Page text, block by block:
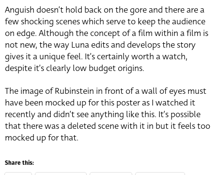
Anguish doesn’t hold back on the gore and there are a
few shocking scenes which serve to keep the audience
on edge. Although the concept of a film within a film is
not new, the way Luna edits and develops the story
gives it a unique feel. It’s certainly worth a watch,
despite it’s clearly low budget origins.
The image of Rubinstein in front of a wall of eyes must
have been mocked up for this poster as I watched it
recently and didn’t see anything like this. It’s possible
that there was a deleted scene with it in but it feels too
mocked up for that.
Share this: